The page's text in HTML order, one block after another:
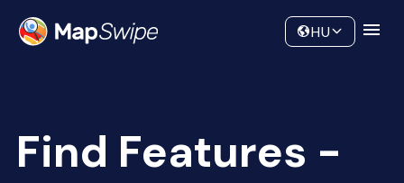
Community
HU
Find Features -